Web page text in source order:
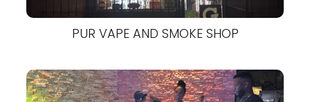
PUR VAPE AND SMOKE SHOP